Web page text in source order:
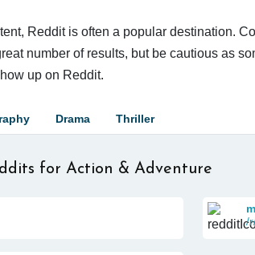
Reddit is often a popular destination.
number of results, but be cautious as
up on Reddit.
Drama Thriller
for Action & Adventure
/